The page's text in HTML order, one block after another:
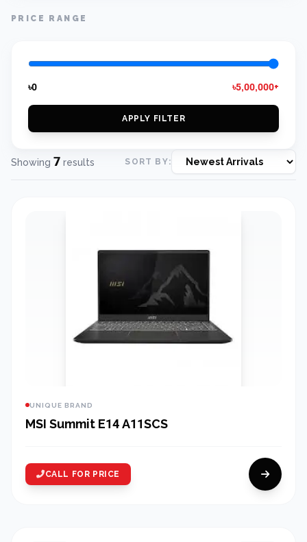
PRICE RANGE
৳0 ৳5,00,000+
APPLY FILTER
Showing 7 results SORT BY:
UNIQUE BRAND
MSI Summit E14 A11SCS
CALL FOR PRICE